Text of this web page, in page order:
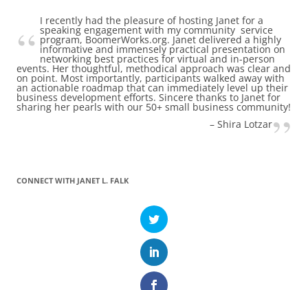
I recently had the pleasure of hosting Janet for a
speaking engagement with my community service
program, BoomerWorks.org. Janet delivered a highly
informative and immensely practical presentation on
networking best practices for virtual and in-person
events. Her thoughtful, methodical approach was clear and
on point. Most importantly, participants walked away with
an actionable roadmap that can immediately level up their
business development efforts. Sincere thanks to Janet for
sharing her pearls with our 50+ small business community!
Shira Lotzar
CONNECT WITH JANET L. FALK